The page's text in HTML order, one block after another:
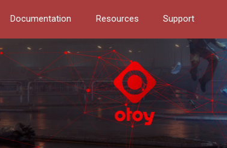
Documentation Resources Support